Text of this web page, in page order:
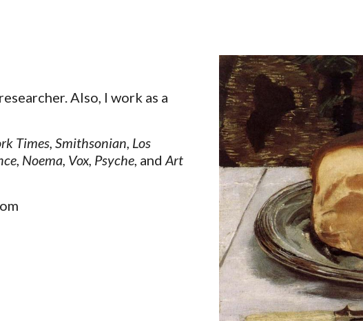
Also, I work as a
Times, Smithsonian, Los
, Noema, Vox, Psyche, and Art